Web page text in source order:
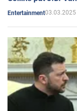
Entertainment03.03.2025